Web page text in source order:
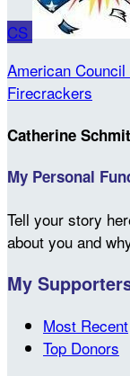
CS
American
Firecrackers
Catherine
My Personal
Tell your story
about you and
My
Most Recent
Top Donors